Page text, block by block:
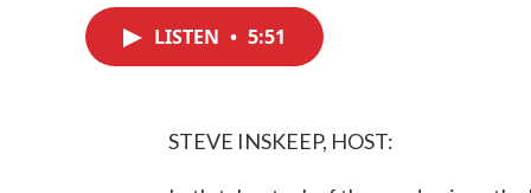
LISTEN • 5:51
STEVE INSKEEP, HOST: